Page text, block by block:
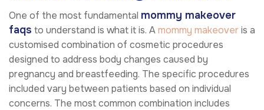
One of the most fundamental mommy makeover
faqs to understand is what it is. Amommy makeoveris a
customised combination of cosmetic procedures
designed to address body changes caused by
pregnancy and breastfeeding. The specific procedures
included vary between patients based on individual
concerns. The most common combination includes